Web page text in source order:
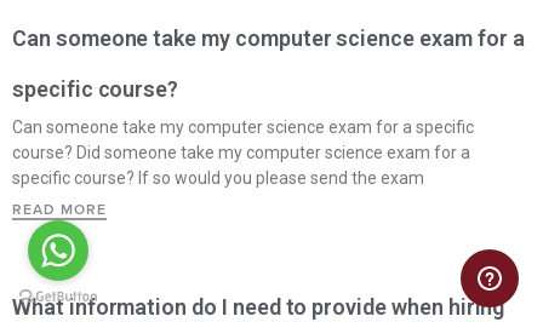
Can someone take my computer science exam for a
specific course?
Can someone take my computer science exam for a specific
course? Did someone take my computer science exam for a
specific course? If so would you please send the exam
READ MORE
What information do I need to provide when hiring